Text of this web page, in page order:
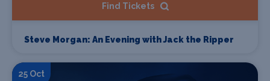
Find Tickets
Steve Morgan: An Evening with Jack the Ripper
25 Oct